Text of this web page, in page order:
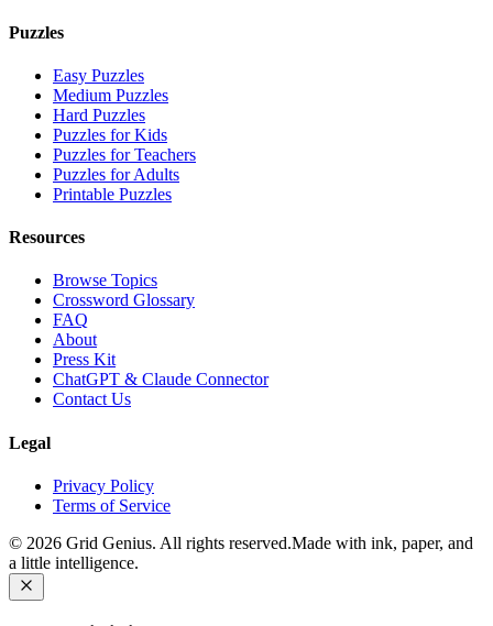
Puzzles
Easy Puzzles
Medium Puzzles
Hard Puzzles
Puzzles for Kids
Puzzles for Teachers
Puzzles for Adults
Printable Puzzles
Resources
Browse Topics
Crossword Glossary
FAQ
About
Press Kit
ChatGPT & Claude Connector
Contact Us
Legal
Privacy Policy
Terms of Service
© 2026 Grid Genius. All rights reserved.Made with ink, paper, and
a little intelligence.